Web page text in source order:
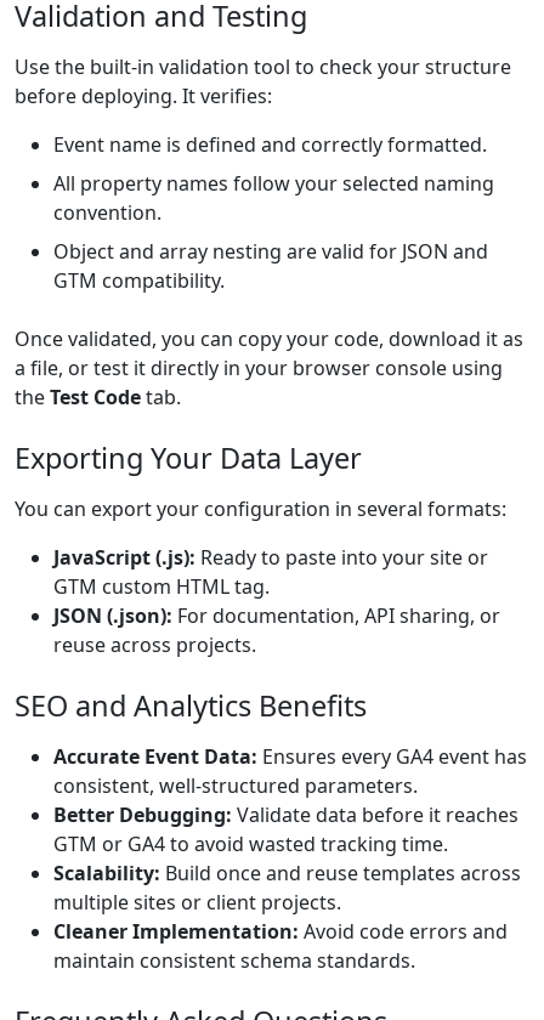
Validation and Testing
Use the built-in validation tool to check your structure
before deploying. It verifies:
Event name is defined and correctly formatted.
All property names follow your selected naming
convention.
Object and array nesting are valid for JSON and
GTM compatibility.
Once validated, you can copy your code, download it as
a file, or test it directly in your browser console using
theTest Codetab.
Exporting Your Data Layer
You can export your configuration in several formats:
JavaScript (.js): Ready to paste into your site or
GTM custom HTML tag.
JSON (.json): For documentation, API sharing, or
reuse across projects.
SEO and Analytics Benefits
Accurate Event Data: Ensures every GA4 event has
consistent, well-structured parameters.
Better Debugging: Validate data before it reaches
GTM or GA4 to avoid wasted tracking time.
Scalability: Build once and reuse templates across
multiple sites or client projects.
Cleaner Implementation: Avoid code errors and
maintain consistent schema standards.